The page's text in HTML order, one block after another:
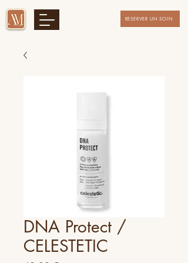
RESERVER UN SOIN
DNA Protect /
CELESTETIC